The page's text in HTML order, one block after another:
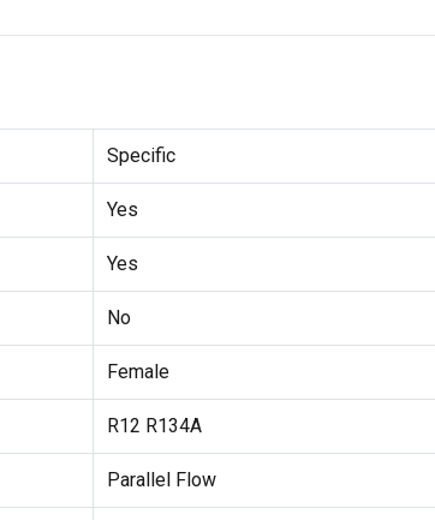
Specific
Yes
Yes
No
Female
R12 R134A
Parallel Flow